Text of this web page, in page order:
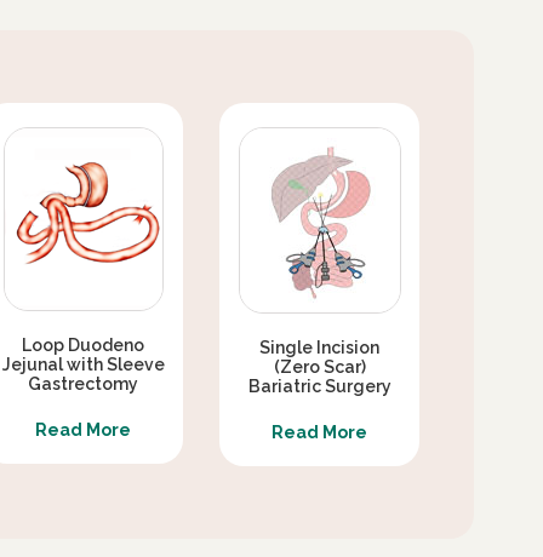
Loop Duodeno
Jejunal with Sleeve
Gastrectomy
Read More
Single Incision
(Zero Scar)
Bariatric Surgery
Read More